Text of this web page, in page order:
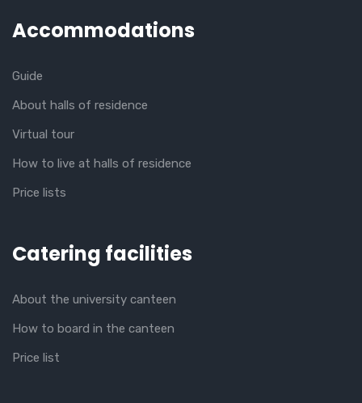
Accommodations
Guide
About halls of residence
Virtual tour
How to live at halls of residence
Price lists
Catering facilities
About the university canteen
How to board in the canteen
Price list